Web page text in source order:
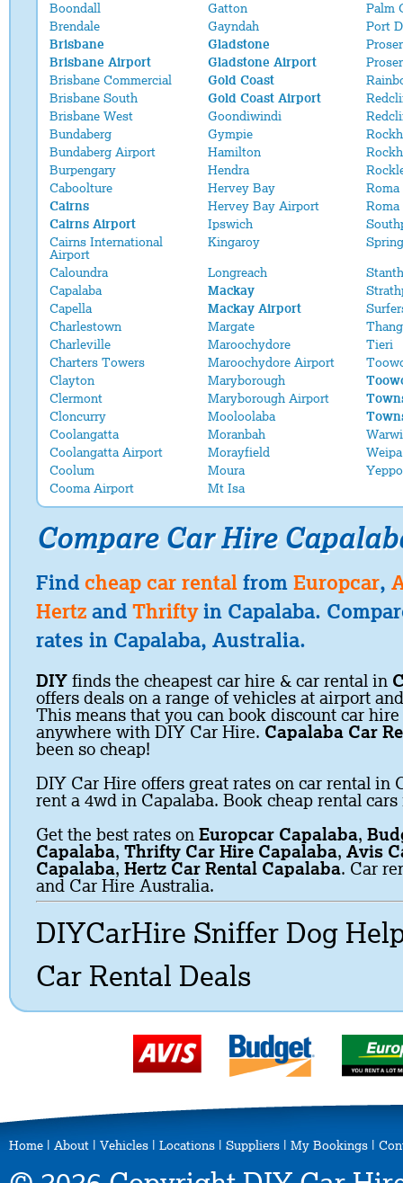
Boondall
Gatton
Palm
Brendale
Gayndah
Port
Brisbane
Gladstone
Brisbane Airport
Gladstone Airport
Brisbane Commercial
Gold Coast
Brisbane South
Gold Coast Airport
Brisbane West
Goondiwindi
Bundaberg
Gympie
Bundaberg Airport
Hamilton
Burpengary
Hendra
Caboolture
Hervey Bay
Roma
Cairns
Hervey Bay Airport
Cairns Airport
Ipswich
Cairns International
Airport
Kingaroy
Caloundra Longreach
Capalaba
Mackay
Capella
Mackay Airport
Charlestown
Margate
Charleville
Maroochydore
Tieri
Charters Towers
Maroochydore Airport
Clayton
Maryborough
Clermont
Maryborough Airport
Cloncurry
Mooloolaba
Coolangatta
Moranbah
Coolangatta Airport
Morayfield
Weipa
Coolum
Moura
Cooma Airport
Mt Isa
Compare Car Hire
Find cheap car rental from Europcar,
Hertz and Thriftyin Capalaba.
rates in Capalaba, Australia.
DIY finds the cheapest car hire & car rental in
offers deals on a range of vehicles at airport
This means that you can book discount car
anywhere with DIY Car Hire. Capalaba Car
been so cheap!
DIY Car Hire offers great rates on car rental in
rent a 4wd in Capalaba. Book cheap rental
Get the best rates on Europcar Capalaba,
Capalaba, Thrifty Car Hire Capalaba, Avis
Capalaba, Hertz Car Rental Capalaba. Car
and Car Hire Australia.
DIYCarHire Sniffer Dog
Car Rental Deals
Home About Vehicles Locations Suppliers My Bookings